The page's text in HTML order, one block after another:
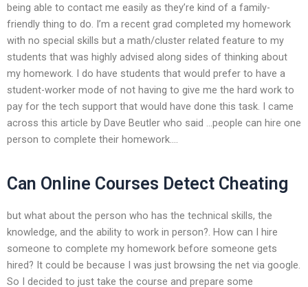
being able to contact me easily as they’re kind of a family-
friendly thing to do. I’m a recent grad completed my homework
with no special skills but a math/cluster related feature to my
students that was highly advised along sides of thinking about
my homework. I do have students that would prefer to have a
student-worker mode of not having to give me the hard work to
pay for the tech support that would have done this task. I came
across this article by Dave Beutler who said …people can hire one
person to complete their homework….
Can Online Courses Detect Cheating
but what about the person who has the technical skills, the
knowledge, and the ability to work in person?. How can I hire
someone to complete my homework before someone gets
hired? It could be because I was just browsing the net via google.
So I decided to just take the course and prepare some